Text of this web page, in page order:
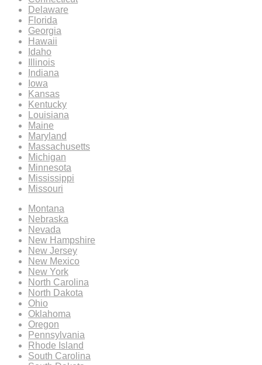
Delaware
Florida
Georgia
Hawaii
Idaho
Illinois
Indiana
Iowa
Kansas
Kentucky
Louisiana
Maine
Maryland
Massachusetts
Michigan
Minnesota
Mississippi
Missouri
Montana
Nebraska
Nevada
New Hampshire
New Jersey
New Mexico
New York
North Carolina
North Dakota
Ohio
Oklahoma
Oregon
Pennsylvania
Rhode Island
South Carolina